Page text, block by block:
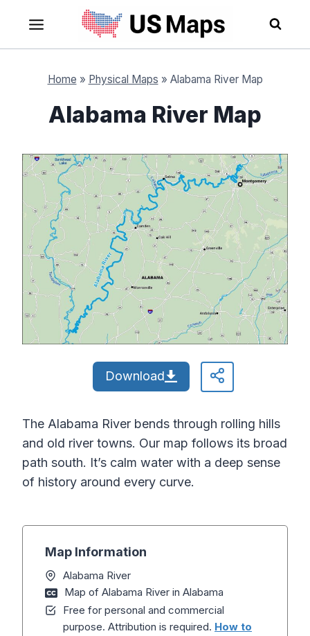
content
Home » Physical Maps » Alabama River Map
Alabama River Map
Download
The Alabama River bends through rolling hills
and old river towns. Our map follows its broad
path south. It’s calm water with a deep sense
of history around every curve.
Map Information
Alabama River
Map of Alabama River in Alabama
Free for personal and commercial
purpose. Attribution is required. How to